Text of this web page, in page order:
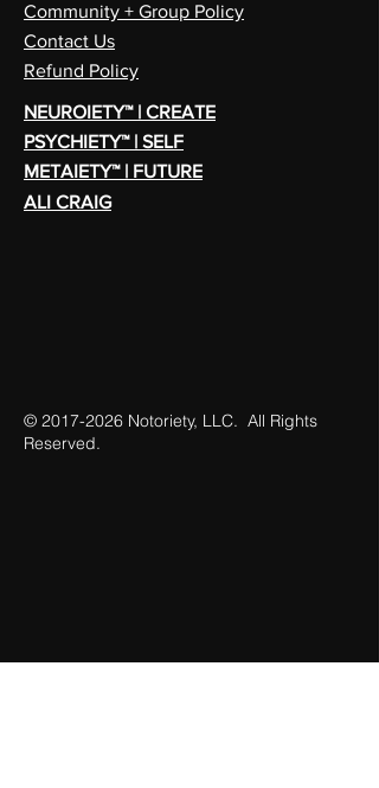
Community + Group Policy
Contact Us
Refund Policy
NEUROIETY™ | CREATE
PSYCHIETY™ | SELF
METAIETY™ | FUTURE
ALI CRAIG
© 2017-2026 Notoriety, LLC. All Rights
Reserved.